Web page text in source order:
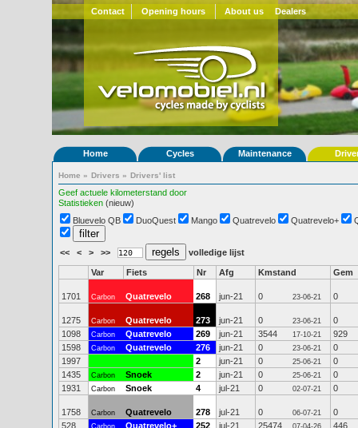
Contact Opening hours About us Dealers
Home Cycles Maintenance
Home » Drivers » Drivers' list
Geef actuele kilometerstand door
Statistieken (nieuw)
Bluevelo QB
DuoQuest Mango Quatrevelo Quatrevelo+
<< < > >> volledige lijst
Var Fiets Nr Afg Kmstand Gem
1701 Carbon Quatrevelo 268 jun-21 0 23-06-21 0
1275 Carbon Quatrevelo 273 jun-21 0 23-06-21
0
1098
Carbon Quatrevelo 269 jun-21 3544 17-10-21
929
1598
Carbon Quatrevelo 276 jun-21 0 23-06-21
0
1997
2 jun-21 0 25-06-21
0
1435
Carbon Snoek 2 jun-21 0 25-06-21
0
1931
Carbon Snoek 4 jul-21 0 02-07-21 0
1758 Carbon Quatrevelo 278 jul-21 0 06-07-21
0
528
Carbon Quatrevelo+ 252 jul-21 25474 07-04-26
446